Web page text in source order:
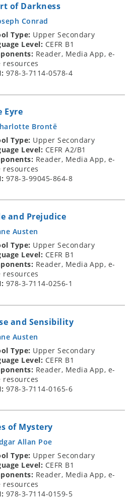
of Darkness
Conrad
Type: Upper Secondary
Level: CEFR B1
Reader, Media App, e-
resources
978-3-7114-0578-4
Eyre
Brontë
Type: Upper Secondary
Level: CEFR A2/B1
Reader, Media App, e-
resources
978-3-99045-864-8
and Prejudice
Austen
Type: Upper Secondary
Level: CEFR B1
Reader, Media App, e-
resources
978-3-7114-0256-1
and Sensibility
Austen
Type: Upper Secondary
Level: CEFR B1
Reader, Media App, e-
resources
978-3-7114-0165-6
of Mystery
Allan Poe
Type: Upper Secondary
Level: CEFR B1
Reader, Media App, e-
resources
978-3-7114-0159-5